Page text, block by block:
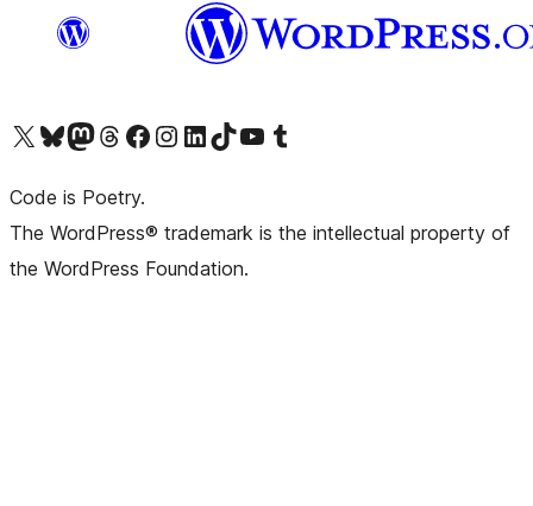
Visit our X (formerly Twitter) account
Visit our Bluesky account
Visit our Mastodon account
Visit our Threads account
Visit our Facebook pageVisit our Instagram account
Visit our LinkedIn account
Visit our TikTok account
Visit our YouTube channel
Visit our Tumblr account
Code is Poetry.
The WordPress® trademark is the intellectual property of
the WordPress Foundation.